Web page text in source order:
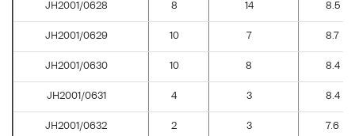
JH2001/0628 8 14 8.5
JH2001/0629 10 7 8.7
JH2001/0630 10 8 8.4
JH2001/0631 4 3 8.4
JH2001/0632 2 3 7.6